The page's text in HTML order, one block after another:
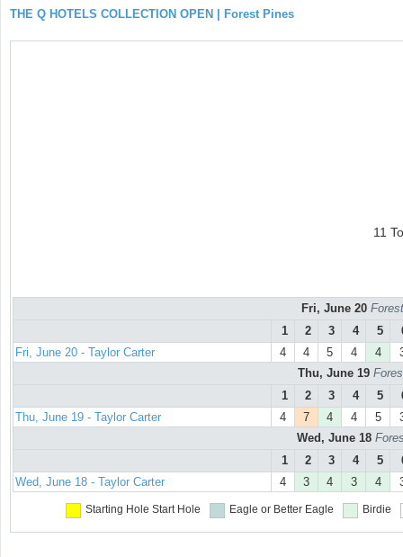
THE Q HOTELS COLLECTION OPEN | Forest Pines
11
Fri, June 20
1
2 3 4 5
Fri, June 20 - Taylor Carter
4 4 5 4 4
Thu, June 19
1
2 3 4 5
Thu, June 19 - Taylor Carter
4 7 4 4 5
Wed, June 18
1
2 3 4 5
Wed, June 18 - Taylor Carter
4 3 4 3 4
Starting Hole Start Hole Eagle or Better Eagle Birdie